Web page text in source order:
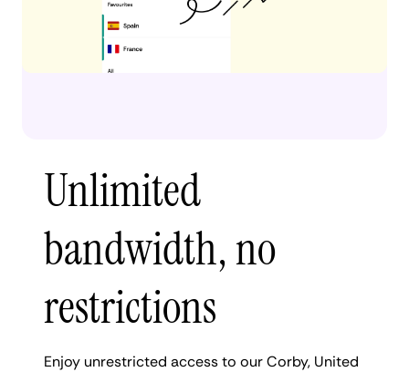
Unlimited
bandwidth, no
restrictions
Enjoy unrestricted access to our Corby, United